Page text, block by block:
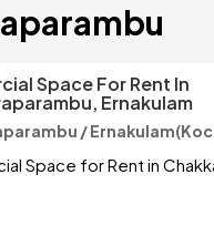
Space For Rent In
Ernakulam
/
Space for Rent in